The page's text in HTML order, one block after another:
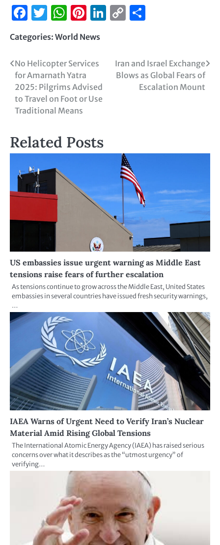
Facebook
Twitter
WhatsApp
Pinterest
LinkedIn
Copy
Categories: World News
No Helicopter Services
for Amarnath Yatra
2025: Pilgrims Advised
to Travel on Foot or Use
Traditional Means
Iran and Israel Exchange
Blows as Global Fears of
Escalation Mount
Related Posts
US embassies issue urgent warning as Middle East
tensions raise fears of further escalation
As tensions continue to grow across the Middle East, United States
embassies in several countries have issued fresh security warnings,
…
IAEA Warns of Urgent Need to Verify Iran’s Nuclear
Material Amid Rising Global Tensions
The International Atomic Energy Agency (IAEA) has raised serious
concerns over what it describes as the “utmost urgency” of
verifying…